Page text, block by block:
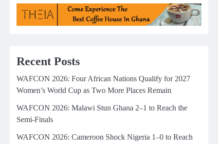
Recent Posts
WAFCON 2026: Four African Nations Qualify for 2027
Women’s World Cup as Two More Places Remain
WAFCON 2026: Malawi Stun Ghana 2–1 to Reach the
Semi-Finals
WAFCON 2026: Cameroon Shock Nigeria 1–0 to Reach